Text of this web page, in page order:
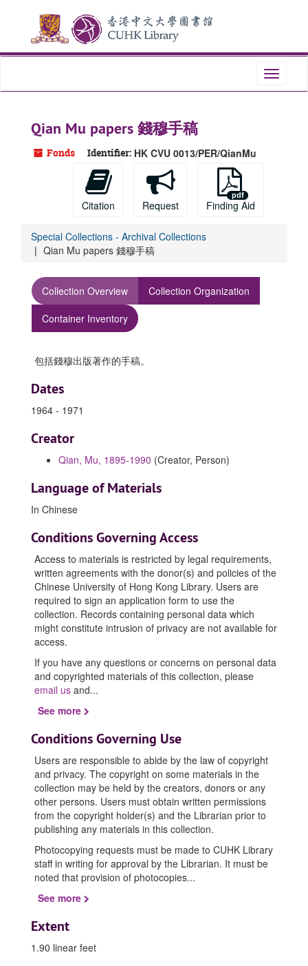
content
Toggle
Qian Mu papers 錢穆手稿
Fonds Identifier: HK CVU 0013/PER/QianMu
Citation Request Finding Aid
Special Collections - Archival Collections
Qian Mu papers 錢穆手稿
Collection Overview
Collection Organization
Container Inventory
包括錢穆出版著作的手稿。
Dates
1964 - 1971
Creator
Qian, Mu, 1895-1990 (Creator, Person)
Language of Materials
In Chinese
Conditions Governing Access
Access to materials is restricted by legal requirements,
written agreements with the donor(s) and policies of the
Chinese University of Hong Kong Library. Users are
required to sign an application form to use the
collection. Records containing personal data which
might constitute intrusion of privacy are not available for
access.
If you have any questions or concerns on personal data
and copyrighted materials of this collection, please
email us and...
See more
Conditions Governing Use
Users are responsible to abide by the law of copyright
and privacy. The copyright on some materials in the
collection may be held by the creators, donors or any
other persons. Users must obtain written permissions
from the copyright holder(s) and the Librarian prior to
publishing any materials in this collection.
Photocopying requests must be made to CUHK Library
staff in writing for approval by the Librarian. It must be
noted that provision of photocopies...
See more
Extent
1.90 linear feet